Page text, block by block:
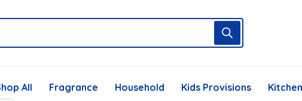
All Fragrance Household Kids Provisions